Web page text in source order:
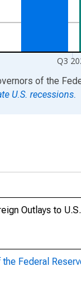
Q3
of the
U.S. recessions.
Outlays to
Federal